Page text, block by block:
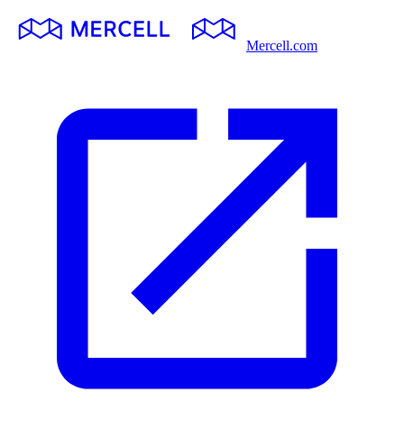
Mercell.com